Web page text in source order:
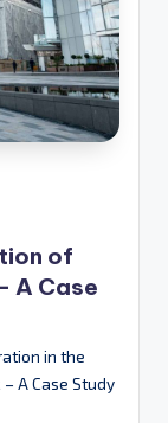
of
A Case
in the
A Case Study